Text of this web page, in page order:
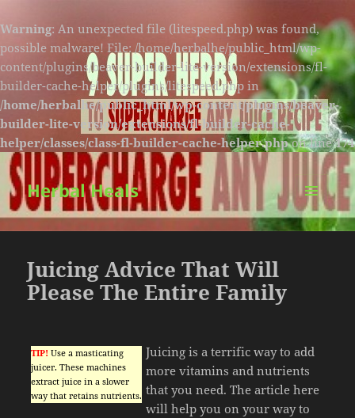
Warning: An unexpected file (litespeed.php) was found,
possible malware! File: /home/herbalhe/public_html/wp-
content/plugins/beaver-builder-lite-version/extensions/fl-
builder-cache-helper/plugins/litespeed.php in
/home/herbalhe/public_html/wp-content/plugins/beaver-
builder-lite-version/extensions/fl-builder-cache-
helper/classes/class-fl-builder-cache-helper.phpon line174
Herbal Heals
MENU
AND
Juicing Advice That Will
Please The Entire Family
TIP! Use a masticating
juicer. These machines
extract juice in a slower
way that retains nutrients.
Juicing is a terrific way to add
more vitamins and nutrients
that you need. The article here
will help you on your way to